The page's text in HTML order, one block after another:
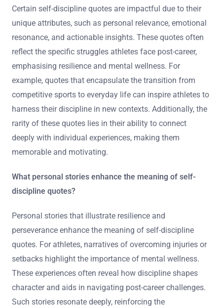
Certain self-discipline quotes are impactful due to their
unique attributes, such as personal relevance, emotional
resonance, and actionable insights. These quotes often
reflect the specific struggles athletes face post-career,
emphasising resilience and mental wellness. For
example, quotes that encapsulate the transition from
competitive sports to everyday life can inspire athletes to
harness their discipline in new contexts. Additionally, the
rarity of these quotes lies in their ability to connect
deeply with individual experiences, making them
memorable and motivating.
What personal stories enhance the meaning of self-
discipline quotes?
Personal stories that illustrate resilience and
perseverance enhance the meaning of self-discipline
quotes. For athletes, narratives of overcoming injuries or
setbacks highlight the importance of mental wellness.
These experiences often reveal how discipline shapes
character and aids in navigating post-career challenges.
Such stories resonate deeply, reinforcing the